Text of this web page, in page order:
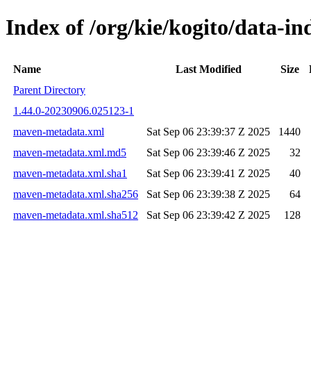
Index of /org/kie/kogito/data-
Name Last Modified Size
Parent Directory
1.44.0-20230906.025123-1
maven-metadata.xml
Sat Sep 06 23:39:37 Z 2025
1440
maven-metadata.xml.md5
Sat Sep 06 23:39:46 Z 2025
32
maven-metadata.xml.sha1
Sat Sep 06 23:39:41 Z 2025
40
maven-metadata.xml.sha256
Sat Sep 06 23:39:38 Z 2025
64
maven-metadata.xml.sha512
Sat Sep 06 23:39:42 Z 2025 128